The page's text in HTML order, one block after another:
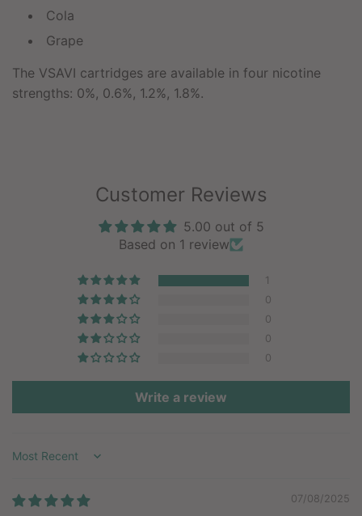
Cola
Grape
The VSAVI cartridges are available in four nicotine
strengths: 0%, 0.6%, 1.2%, 1.8%.
Customer Reviews
5.00 out of 5
Based on 1 review
1
0
0
0
0
Write a review
Sort by
07/08/2025